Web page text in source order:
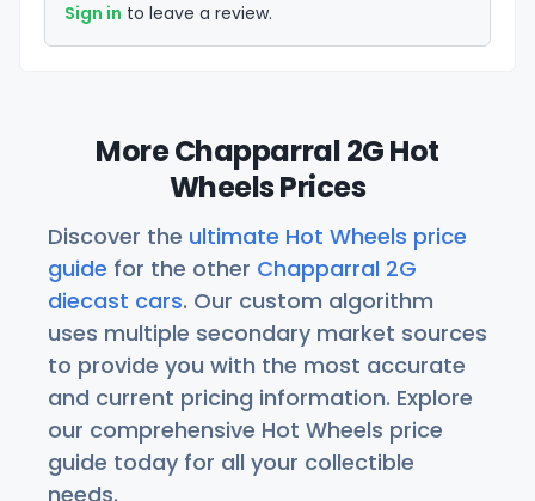
Sign in to leave a review.
More Chapparral 2G Hot
Wheels Prices
Discover the ultimate Hot Wheels price
guide for the other Chapparral 2G
diecast cars. Our custom algorithm
uses multiple secondary market sources
to provide you with the most accurate
and current pricing information. Explore
our comprehensive Hot Wheels price
guide today for all your collectible
needs.